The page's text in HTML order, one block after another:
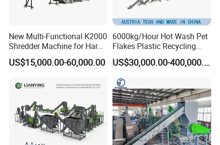
New Multi-Functional K2000
Shredder Machine for Hard
Plastic Recycling
US$15,000.00-60,000.00
6000kg/Hour Hot Wash Pet
Flakes Plastic Recycling
Line Pet Bottle Crushing
Washing Machine
US$30,000.00-400,000.00